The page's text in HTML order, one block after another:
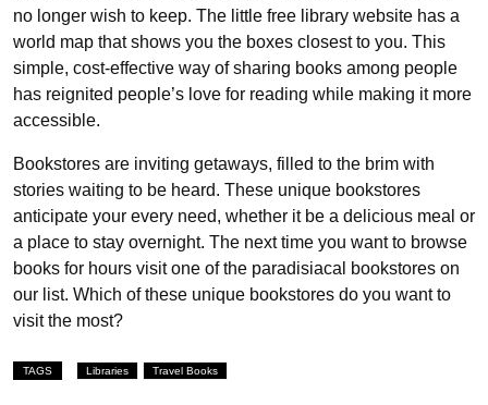
no longer wish to keep. The little free library website has a
world map that shows you the boxes closest to you. This
simple, cost-effective way of sharing books among people
has reignited people’s love for reading while making it more
accessible.
Bookstores are inviting getaways, filled to the brim with
stories waiting to be heard. These unique bookstores
anticipate your every need, whether it be a delicious meal or
a place to stay overnight. The next time you want to browse
books for hours visit one of the paradisiacal bookstores on
our list. Which of these unique bookstores do you want to
visit the most?
TAGS Libraries Travel Books